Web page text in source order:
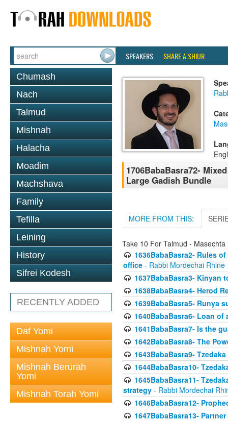
SPEAKERS SHARE A SHIUR
Chumash
Nach
Talmud
Mishnah
Halacha
Moadim
Machshava
Family
Tefilla
Leining
History
Sifrei Kodesh
RECENTLY ADDED
Daf Yomi
Mishnah Yomi
Mishnah Berurah
Yomi
Mishnah Torah Yomi
1706BabaBasra72-
Large Gadish Bundle
MORE FROM THIS:
Take 10 For Talmud - Masechta
1636BabaBasra2- Rules
office - Rabbi Mordechai Rhine
1637BabaBasra3- Kinyan
1638BabaBasra4- Herod
1639BabaBasra5- Runya
1640BabaBasra6- Loan
1641BabaBasra7- Is the
1642BabaBasra8- The
1643BabaBasra9-
1644BabaBasra10-
1645BabaBasra11-
strategy - Rabbi Mordechai
1646BabaBasra12-
1647BabaBasra13-